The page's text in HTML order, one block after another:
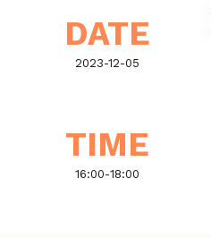
DATE
2023-12-05
TIME
16:00-18:00